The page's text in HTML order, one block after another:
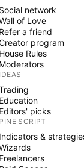
Social network
of Love
Refer a friend
program
House Rules
Moderators
IDEAS
Education
Editors' picks
PINE SCRIPT
Indicators &
Freelancers